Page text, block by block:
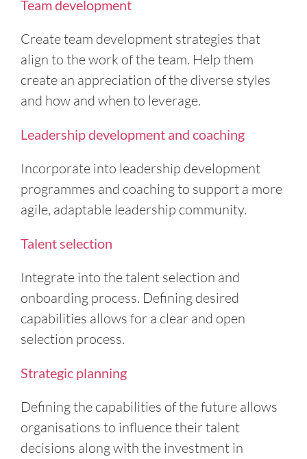
Team development
Create team development strategies that
align to the work of the team. Help them
create an appreciation of the diverse styles
and how and when to leverage.
Leadership development and coaching
Incorporate into leadership development
programmes and coaching to support a more
agile, adaptable leadership community.
Talent selection
Integrate into the talent selection and
onboarding process. Defining desired
capabilities allows for a clear and open
selection process.
Strategic planning
Defining the capabilities of the future allows
organisations to influence their talent
decisions along with the investment in